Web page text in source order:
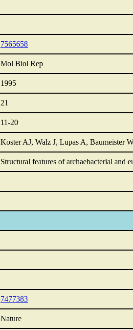
7565658
Mol Biol Rep
1995
21
11-20
Koster AJ, Walz J, Lupas A, Baumeister
Structural features of archaebacterial and
7477383
Nature